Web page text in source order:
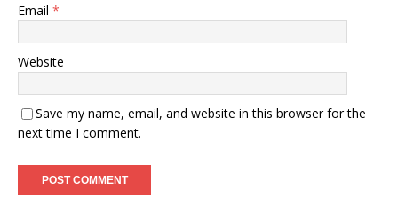
Email *
Website
Save my name, email, and website in this browser for the
next time I comment.